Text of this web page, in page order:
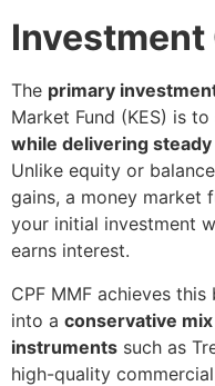
The primary
Market Fund (KES) is to
while delivering
Unlike equity or
gains, a money market
your initial investment
earns interest.
CPF MMF achieves
into a conservative
instruments such as
high-quality